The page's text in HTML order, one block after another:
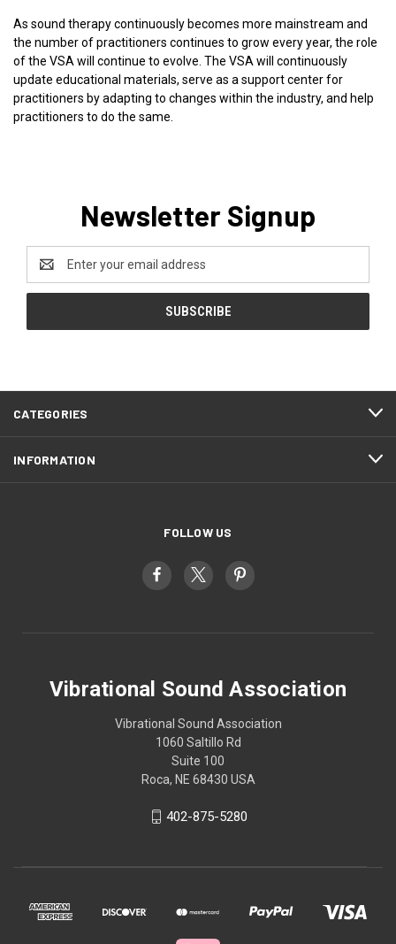
As sound therapy continuously becomes more mainstream and
the number of practitioners continues to grow every year, the role
of the VSA will continue to evolve. The VSA will continuously
update educational materials, serve as a support center for
practitioners by adapting to changes within the industry, and help
practitioners to do the same.
Newsletter Signup
Address
CATEGORIES
INFORMATION
FOLLOW US
Vibrational Sound Association
Vibrational Sound Association
1060 Saltillo Rd
Suite 100
Roca, NE 68430 USA
402-875-5280